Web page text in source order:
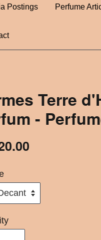
Postings Perfume
Terre
-